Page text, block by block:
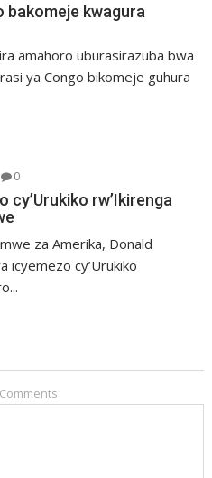
bakomeje kwagura
amahoro uburasirazuba bwa
ya Congo bikomeje guhura
0
rw’Ikirenga
za Amerika, Donald
icyemezo cy’Urukiko